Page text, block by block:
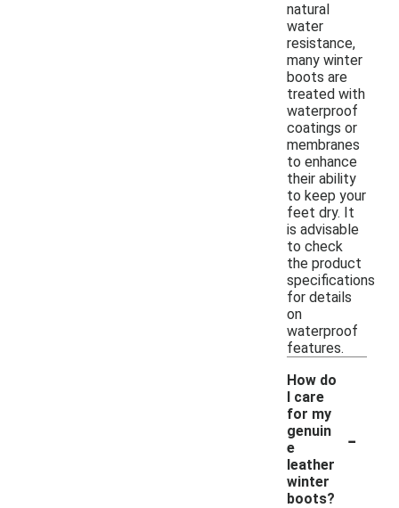
natural
water
resistance,
many winter
boots are
treated with
waterproof
coatings or
membranes
to enhance
their ability
to keep your
feet dry. It
is advisable
to check
the product
specifications
for details
on
waterproof
features.
How do
I care
for my
genuin
e
leather
winter
boots?
-